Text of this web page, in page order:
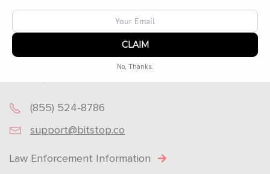
ATM?
Become an Operator
(855) 524-8786
support@bitstop.co
Law Enforcement Information
No, Thanks.